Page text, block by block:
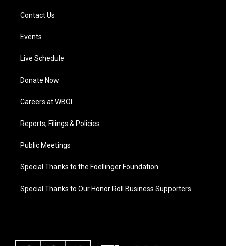
Contact Us
Events
Live Schedule
Donate Now
Careers at WBOI
Reports, Filings & Policies
Public Meetings
Special Thanks to the Foellinger Foundation
Special Thanks to Our Honor Roll Business Supporters